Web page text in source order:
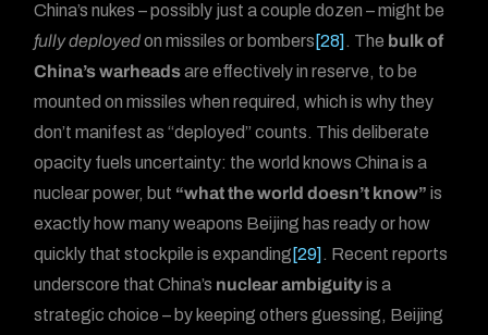
China’s nukes – possibly just a couple dozen – might be
fully deployedon missiles or bombers [28] . The bulk of
China’s warheadsare effectively in reserve, to be
mounted on missiles when required, which is why they
don’t manifest as “deployed” counts. This deliberate
opacity fuels uncertainty: the world knows China is a
nuclear power, but “what the world doesn’t know” is
exactly how many weapons Beijing has ready or how
quickly that stockpile is expanding [29] . Recent reports
underscore that China’s nuclear ambiguityis a
strategic choice – by keeping others guessing, Beijing